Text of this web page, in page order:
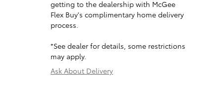
getting to the dealership with McGee
Flex Buy's complimentary home delivery
process.
*See dealer for details, some restrictions
may apply.
Ask About Delivery